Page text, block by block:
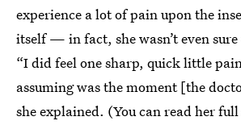
experience a lot of pain upon the
itself — in fact, she wasn’t even
“I did feel one sharp, quick little
assuming was the moment [the
she explained. (You can read her